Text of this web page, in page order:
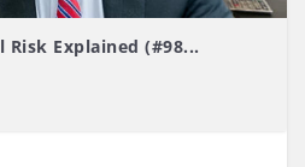
Risk Explained (#98...